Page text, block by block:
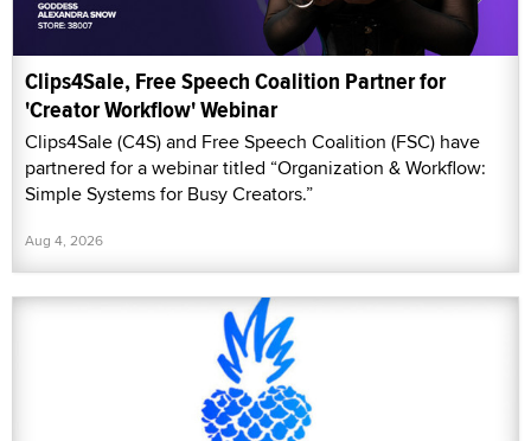
Clips4Sale, Free Speech Coalition Partner for
'Creator Workflow' Webinar
Clips4Sale (C4S) and Free Speech Coalition (FSC) have
partnered for a webinar titled “Organization & Workflow:
Simple Systems for Busy Creators.”
Aug 4, 2026